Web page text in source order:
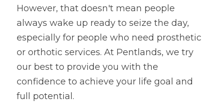
However, that doesn't mean people
always wake up ready to seize the day,
especially for people who need prosthetic
or orthotic services. At Pentlands, we try
our best to provide you with the
confidence to achieve your life goal and
full potential.